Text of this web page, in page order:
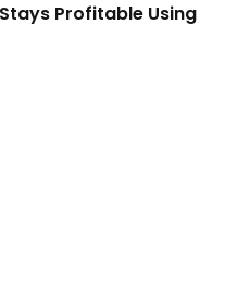
Profitable Using